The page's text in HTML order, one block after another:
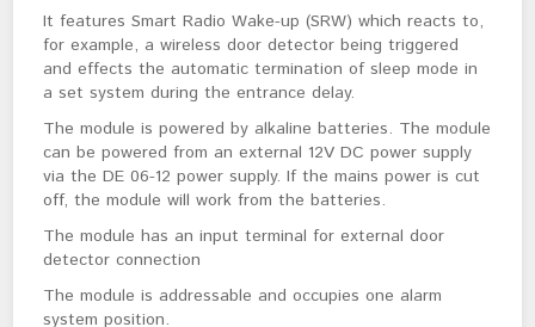
It features Smart Radio Wake-up (SRW) which reacts to,
for example, a wireless door detector being triggered
and effects the automatic termination of sleep mode in
a set system during the entrance delay.
The module is powered by alkaline batteries. The module
can be powered from an external 12V DC power supply
via the DE 06-12 power supply. If the mains power is cut
off, the module will work from the batteries.
The module has an input terminal for external door
detector connection
The module is addressable and occupies one alarm
system position.